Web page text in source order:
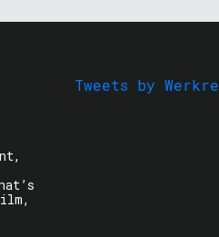
Tweets by Werkre